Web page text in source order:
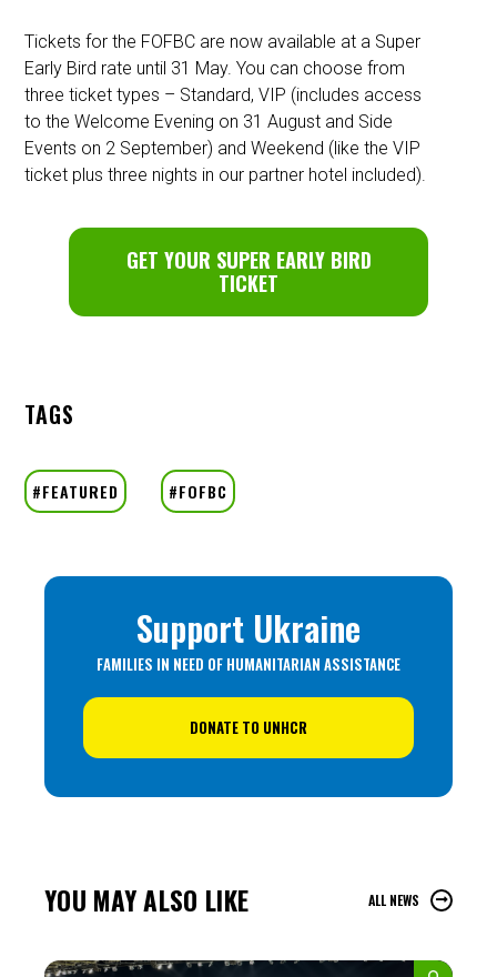
Tickets for the FOFBC are now available at a Super
Early Bird rate until 31 May. You can choose from
three ticket types – Standard, VIP (includes access
to the Welcome Evening on 31 August and Side
Events on 2 September) and Weekend (like the VIP
ticket plus three nights in our partner hotel included).
GET YOUR SUPER EARLY BIRD
TICKET
TAGS
Support Ukraine
FAMILIES IN NEED OF HUMANITARIAN ASSISTANCE
DONATE TO UNHCR
YOU MAY ALSO LIKE ALL NEWS